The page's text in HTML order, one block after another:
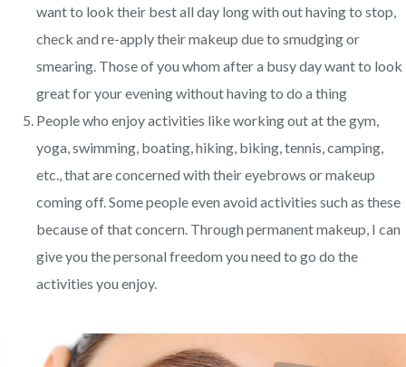
want to look their best all day long with out having to stop,
check and re-apply their makeup due to smudging or
smearing. Those of you whom after a busy day want to look
great for your evening without having to do a thing
People who enjoy activities like working out at the gym,
yoga, swimming, boating, hiking, biking, tennis, camping,
etc., that are concerned with their eyebrows or makeup
coming off. Some people even avoid activities such as these
because of that concern. Through permanent makeup, I can
give you the personal freedom you need to go do the
activities you enjoy.